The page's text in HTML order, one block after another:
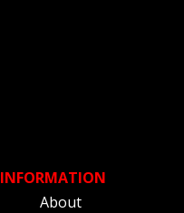
INFORMATION
About